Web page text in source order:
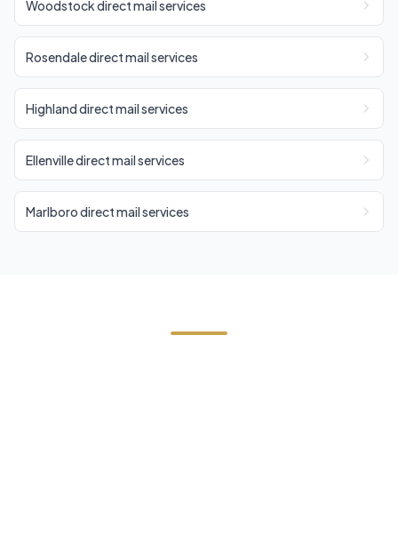
Woodstock direct mail services
Rosendale direct mail services
Highland direct mail services
Ellenville direct mail services
Marlboro direct mail services